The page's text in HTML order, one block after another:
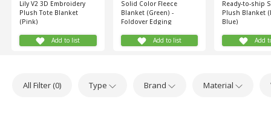
Lily V2 3D Embroidery
Plush Tote Blanket
(Pink)
Add to list
Solid Color Fleece
Blanket (Green) -
Foldover Edging
Add to list
Ready-to-ship
Plush Blanket
Blue)
Add
All Filter (0) Type Brand Material